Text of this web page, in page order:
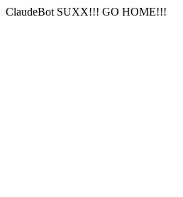
ClaudeBot SUXX!!! GO HOME!!!